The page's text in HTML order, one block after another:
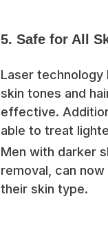
5. Safe for All
Laser technology
skin tones and
effective.
able to treat
Men with darker
removal, can
their skin type.